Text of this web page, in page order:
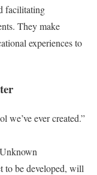
facilitating
They make
experiences to
we’ve ever created.”
to be developed, will